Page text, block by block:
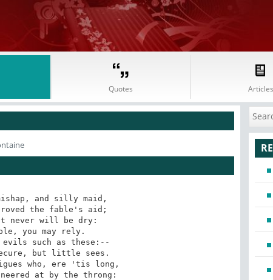
Quotes Articles
and silly maid,
the fable's aid;
never will be dry:
you may rely.
evils such as these:--
but little sees.
who, ere 'tis long,
at by the throng: